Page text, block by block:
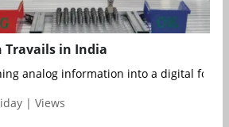
in India
analog information into a digital
| Views